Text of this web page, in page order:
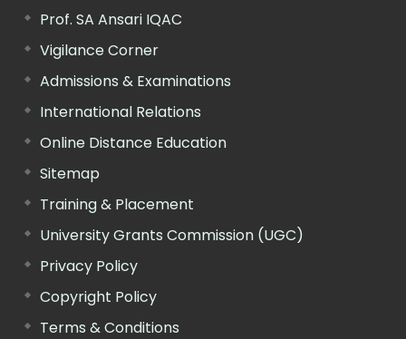
Prof. SA Ansari IQAC
Vigilance Corner
Admissions & Examinations
International Relations
Online Distance Education
Sitemap
Training & Placement
University Grants Commission (UGC)
Privacy Policy
Copyright Policy
Terms & Conditions